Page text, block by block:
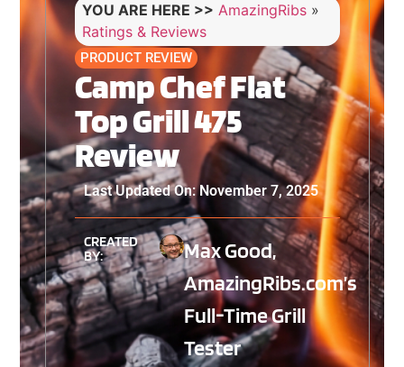
YOU ARE HERE >> AmazingRibs »
Ratings & Reviews
PRODUCT REVIEW
Camp Chef Flat
Top Grill 475
Review
Last Updated On: November 7, 2025
CREATED
BY:
Max Good,
AmazingRibs.com’s
Full-Time Grill
Tester